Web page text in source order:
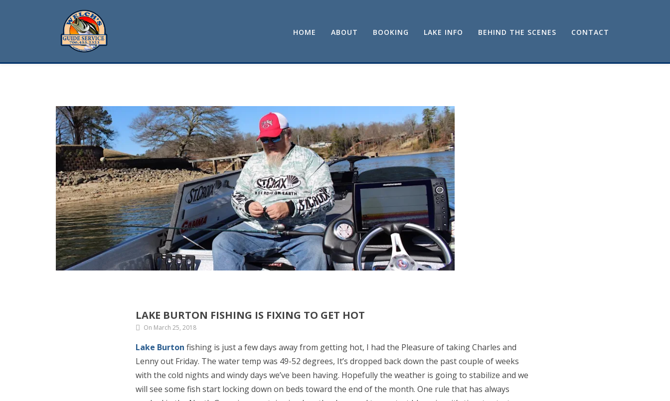
HOME ABOUT BOOKING LAKE INFO BEHIND THE SCENES CONTACT
LAKE BURTON FISHING IS FIXING TO GET HOT
On March 25, 2018
Lake Burton fishing is just a few days away from getting hot, I had the Pleasure of taking Charles and
Lenny out Friday. The water temp was 49-52 degrees, It’s dropped back down the past couple of weeks
with the cold nights and windy days we’ve been having. Hopefully the weather is going to stabilize and we
will see some fish start locking down on beds toward the end of the month. One rule that has always